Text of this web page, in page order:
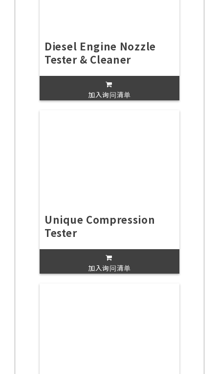
Diesel Engine Nozzle
Tester & Cleaner
加入询问清单
Unique Compression
Tester
加入询问清单